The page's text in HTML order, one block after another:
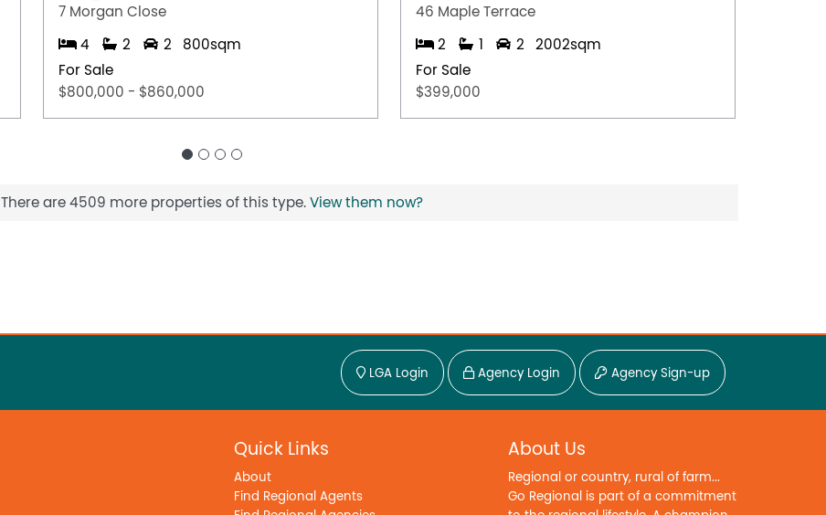
7 Morgan Close
4 2 2
800sqm
For Sale
$800,000 - $860,000
46 Maple Terrace
2 1 2
2002sqm
For Sale
$399,000
There are 4509 more properties of this type. View them now?
LGA Login Agency Login Agency Sign-up
Quick Links
About
Find Regional Agents
About Us
Regional or country, rural of farm...
Go Regional is part of a commitment